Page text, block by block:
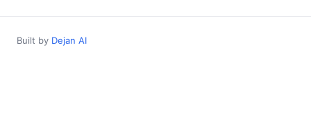
Built by Dejan AI